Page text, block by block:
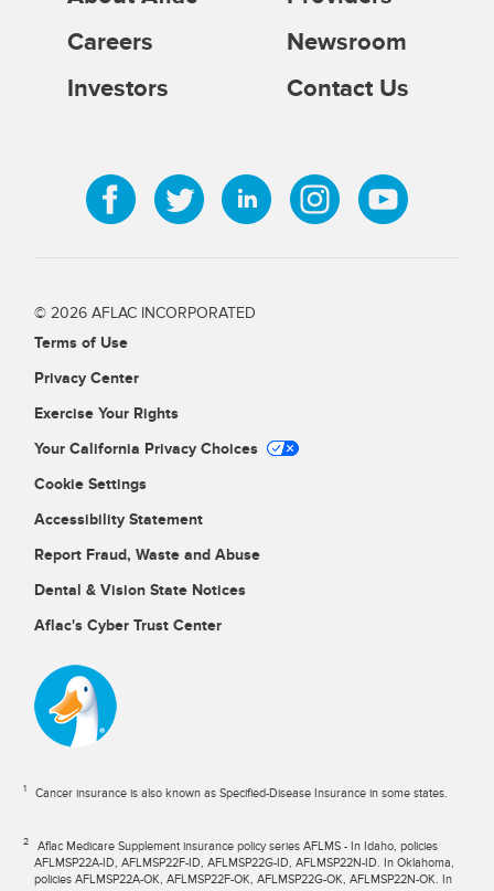
Careers
Investors
Newsroom
Contact Us
© 2026 AFLAC INCORPORATED
Terms of Use
Privacy Center
Exercise Your Rights
Your California Privacy Choices
Cookie Settings
Accessibility Statement
Report Fraud, Waste and Abuse
Dental & Vision State Notices
Aflac's Cyber Trust Center
1 Cancer insurance is also known as Specified-Disease Insurance in some states.
2
Aflac Medicare Supplement insurance policy series AFLMS - In Idaho, policies
AFLMSP22A-ID, AFLMSP22F-ID, AFLMSP22G-ID, AFLMSP22N-ID. In Oklahoma,
policies AFLMSP22A-OK, AFLMSP22F-OK, AFLMSP22G-OK, AFLMSP22N-OK. In